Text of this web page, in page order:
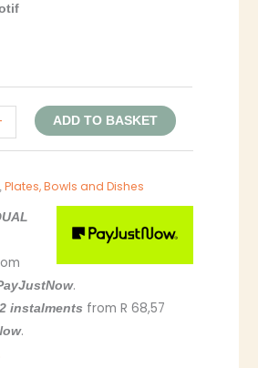
ADD TO BASKET
, Plates, Bowls and Dishes
.
instalments from R 68,57
.